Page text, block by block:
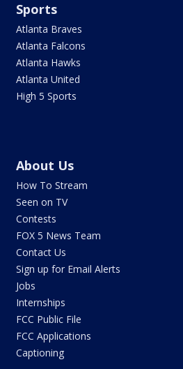
Sports
Atlanta Braves
Atlanta Falcons
Atlanta Hawks
Atlanta United
High 5 Sports
About Us
How To Stream
Seen on TV
Contests
FOX 5 News Team
Contact Us
Sign up for Email Alerts
Jobs
Internships
FCC Public File
FCC Applications
Captioning